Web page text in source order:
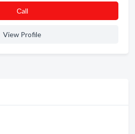
Сall
View Profile